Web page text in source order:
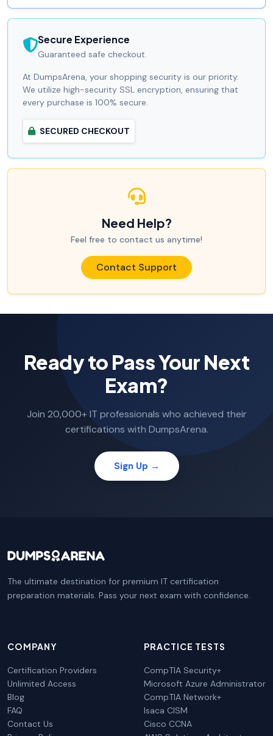
Secure Experience
Guaranteed safe checkout.
At DumpsArena, your shopping security is our priority.
We utilize high-security SSL encryption, ensuring that
every purchase is 100% secure.
SECURED CHECKOUT
Need Help?
Feel free to contact us anytime!
Contact Support
Ready to Pass Your Next
Exam?
Join 20,000+ IT professionals who achieved their
certifications with DumpsArena.
Sign Up →
The ultimate destination for premium IT certification
preparation materials. Pass your next exam with confidence.
COMPANY
Certification Providers
Unlimited Access
Blog
FAQ
Contact Us
PRACTICE TESTS
CompTIA Security+
Microsoft Azure Administrator
CompTIA Network+
Isaca CISM
Cisco CCNA